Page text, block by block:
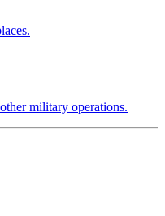
military operations.